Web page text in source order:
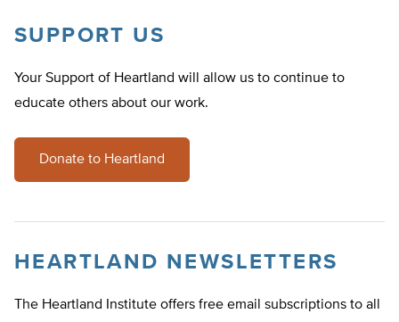
SUPPORT US
Your Support of Heartland will allow us to continue to
educate others about our work.
Donate to Heartland
HEARTLAND NEWSLETTERS
The Heartland Institute offers free email subscriptions to all